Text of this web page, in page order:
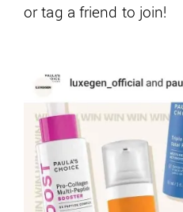
or tag a friend to join!